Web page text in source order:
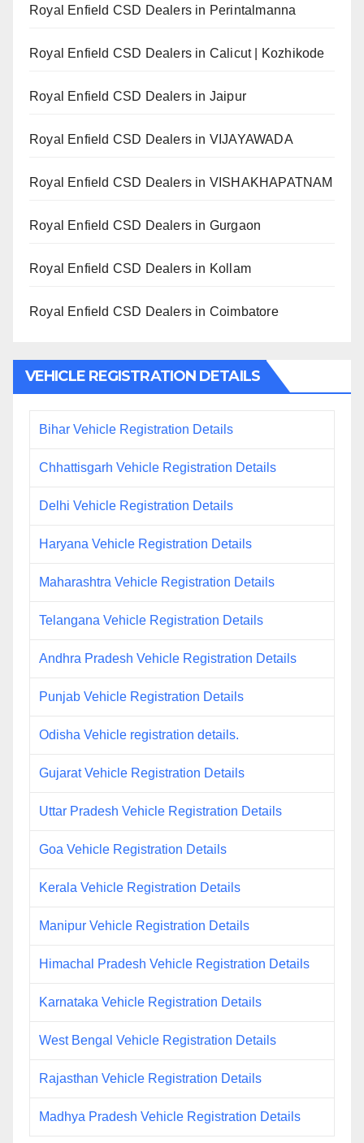
Royal Enfield CSD Dealers in Perintalmanna
Royal Enfield CSD Dealers in Calicut | Kozhikode
Royal Enfield CSD Dealers in Jaipur
Royal Enfield CSD Dealers in VIJAYAWADA
Royal Enfield CSD Dealers in VISHAKHAPATNAM
Royal Enfield CSD Dealers in Gurgaon
Royal Enfield CSD Dealers in Kollam
Royal Enfield CSD Dealers in Coimbatore
VEHICLE REGISTRATION DETAILS
Bihar Vehicle Registration Details
Chhattisgarh Vehicle Registration Details
Delhi Vehicle Registration Details
Haryana Vehicle Registration Details
Maharashtra Vehicle Registration Details
Telangana Vehicle Registration Details
Andhra Pradesh Vehicle Registration Details
Punjab Vehicle Registration Details
Odisha Vehicle registration details.
Gujarat Vehicle Registration Details
Uttar Pradesh Vehicle Registration Details
Goa Vehicle Registration Details
Kerala Vehicle Registration Details
Manipur Vehicle Registration Details
Himachal Pradesh Vehicle Registration Details
Karnataka Vehicle Registration Details
West Bengal Vehicle Registration Details
Rajasthan Vehicle Registration Details
Madhya Pradesh Vehicle Registration Details